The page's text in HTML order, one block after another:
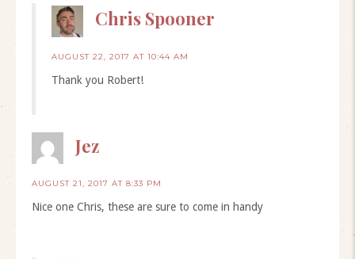
Chris Spooner
AUGUST 22, 2017 AT 10:44 AM
Thank you Robert!
Jez
AUGUST 21, 2017 AT 8:33 PM
Nice one Chris, these are sure to come in handy